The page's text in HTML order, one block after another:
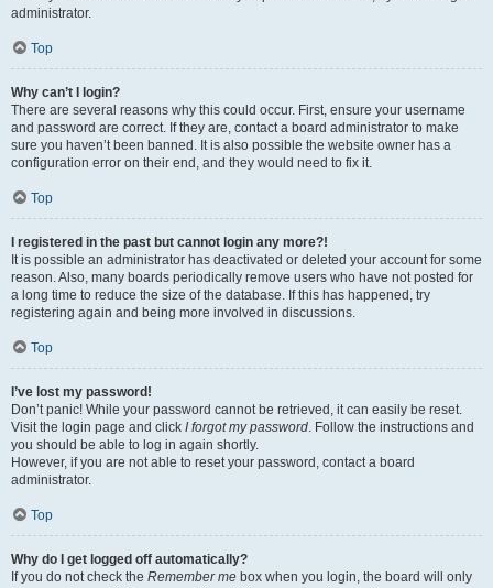
administrator.
Top
Why can’t I login?
There are several reasons why this could occur. First, ensure your username
and password are correct. If they are, contact a board administrator to make
sure you haven’t been banned. It is also possible the website owner has a
configuration error on their end, and they would need to fix it.
Top
I registered in the past but cannot login any more?!
It is possible an administrator has deactivated or deleted your account for some
reason. Also, many boards periodically remove users who have not posted for
a long time to reduce the size of the database. If this has happened, try
registering again and being more involved in discussions.
Top
I’ve lost my password!
Don’t panic! While your password cannot be retrieved, it can easily be reset.
Visit the login page and click I forgot my password. Follow the instructions and
you should be able to log in again shortly.
However, if you are not able to reset your password, contact a board
administrator.
Top
Why do I get logged off automatically?
If you do not check the Remember me box when you login, the board will only